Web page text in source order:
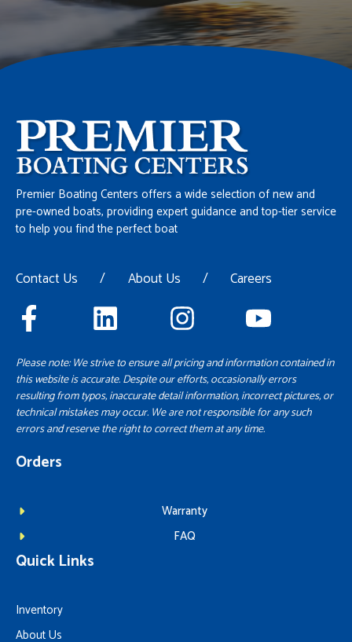
Premier Boating Centers offers a wide selection of new and
pre-owned boats, providing expert guidance and top-tier service
to help you find the perfect boat
Contact Us / About Us / Careers
Please note: We strive to ensure all pricing and information contained in
this website is accurate. Despite our efforts, occasionally errors
resulting from typos, inaccurate detail information, incorrect pictures, or
technical mistakes may occur. We are not responsible for any such
errors and reserve the right to correct them at any time.
Orders
Warranty
FAQ
Quick Links
Inventory
About Us